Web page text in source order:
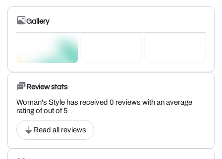
Gallery
Review stats
Woman's Style has received 0 reviews with an average
rating of out of 5
Read all reviews